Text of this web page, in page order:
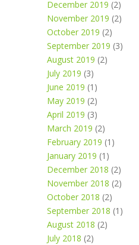
December 2019 (2)
November 2019 (2)
October 2019 (2)
September 2019 (3)
August 2019 (2)
July 2019 (3)
June 2019 (1)
May 2019 (2)
April 2019 (3)
March 2019 (2)
February 2019 (1)
January 2019 (1)
December 2018 (2)
November 2018 (2)
October 2018 (2)
September 2018 (1)
August 2018 (2)
July 2018 (2)